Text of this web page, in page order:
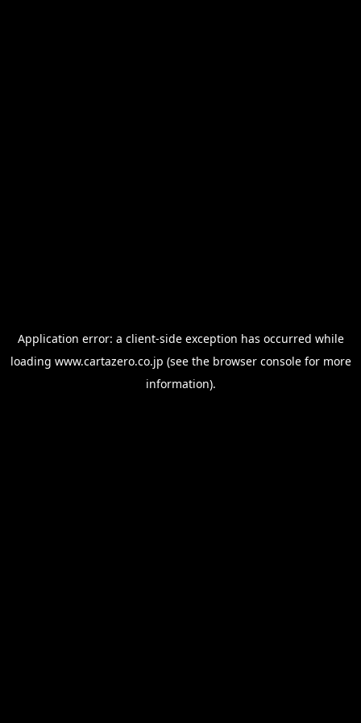
Application error: a client-side exception has occurred while
loading www.cartazero.co.jp (see the browser consolefor more
information).